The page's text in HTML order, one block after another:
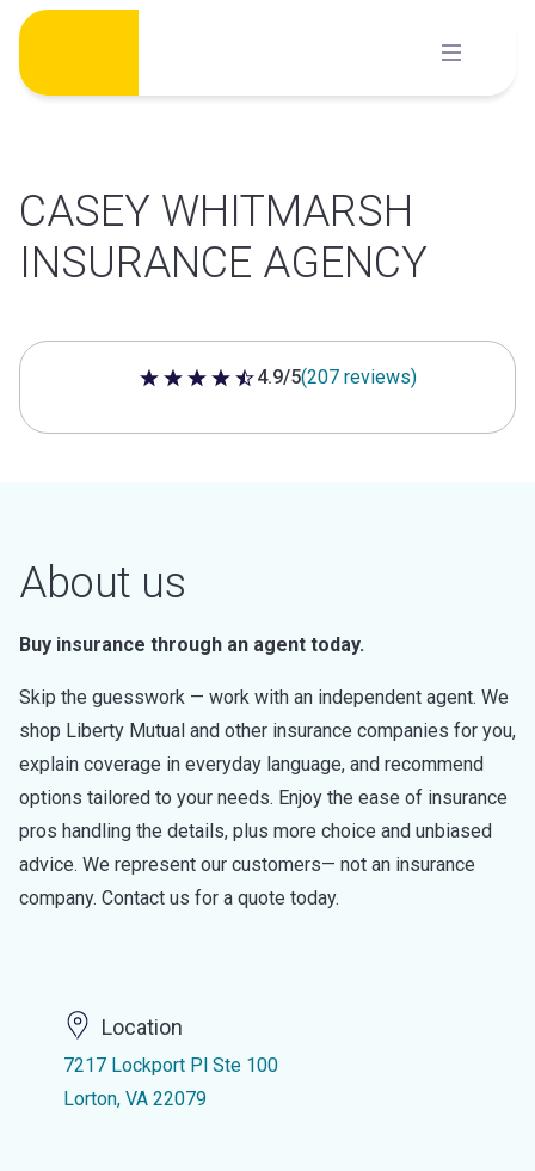
Skip
content
CASEY WHITMARSH
INSURANCE AGENCY
4.9 out of 5 stars
4.9/5(207 reviews)
About us
Buy insurance through an agent today.
Skip the guesswork — work with an independent agent. We
shop Liberty Mutual and other insurance companies for you,
explain coverage in everyday language, and recommend
options tailored to your needs. Enjoy the ease of insurance
pros handling the details, plus more choice and unbiased
advice. We represent our customers— not an insurance
company. Contact us for a quote today.
Location
7217 Lockport Pl Ste 100
Lorton, VA 22079